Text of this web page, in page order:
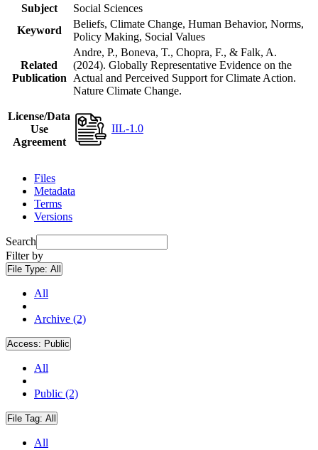
Subject
Social Sciences
Keyword
Beliefs, Climate Change, Human Behavior, Norms,
Policy Making, Social Values
Related
Publication
Andre, P., Boneva, T., Chopra, F., & Falk, A.
(2024). Globally Representative Evidence on the
Actual and Perceived Support for Climate Action.
Nature Climate Change.
License/Data
Use
Agreement
IIL-1.0
Files
Metadata
Terms
Versions
Search
Filter by
File Type: All
All
Archive (2)
Access: Public
All
Public (2)
File Tag: All
All